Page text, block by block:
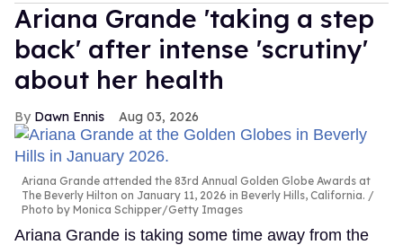
Ariana Grande 'taking a step
back' after intense 'scrutiny'
about her health
Dawn Ennis Aug 03, 2026
Ariana Grande attended the 83rd Annual Golden Globe Awards at
The Beverly Hilton on January 11, 2026 in Beverly Hills, California.
Photo by Monica Schipper/Getty Images
Ariana Grande is taking some time away from the